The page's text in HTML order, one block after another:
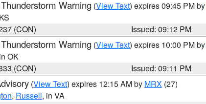
Warning (View Text) expires 09:45 PM by
(CON)
Issued: 09:12 PM
Warning (View Text) expires 10:00 PM by
OK
(CON)
Issued: 09:11 PM
(View Text) expires 12:15 AM by MRX (27)
, Russell, in VA